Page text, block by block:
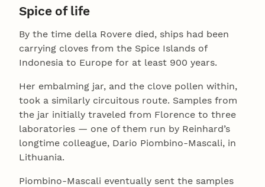
Spice of life
By the time della Rovere died, ships had been
carrying cloves from the Spice Islands of
Indonesia to Europe for at least 900 years.
Her embalming jar, and the clove pollen within,
took a similarly circuitous route. Samples from
the jar initially traveled from Florence to three
laboratories — one of them run by Reinhard’s
longtime colleague, Dario Piombino-Mascali, in
Lithuania.
Piombino-Mascali eventually sent the samples